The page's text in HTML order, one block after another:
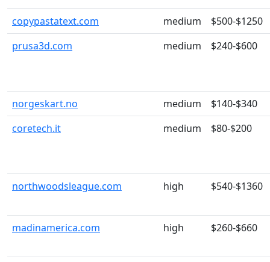
copypastatext.com medium
$500-$1250
prusa3d.com
medium $240-$600
norgeskart.no medium
$140-$340
coretech.it
medium $80-$200
northwoodsleague.com high $540-$1360
madinamerica.com high $260-$660